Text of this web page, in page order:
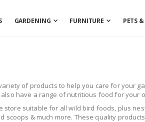
GARDENING FURNITURE PETS
of products to help you care for your
have a range of nutritious food for your
store suitable for all wild bird foods, plus
scoops & much more. These quality